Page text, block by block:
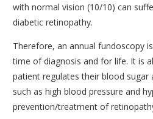
with normal vision (10/10) can
diabetic retinopathy.
Therefore, an annual fundoscopy
time of diagnosis and for life. It is
patient regulates their blood sugar
such as high blood pressure and
prevention/treatment of